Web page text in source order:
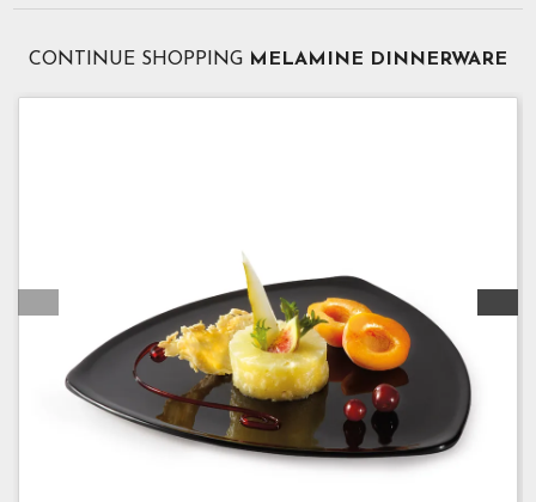
CONTINUE SHOPPING MELAMINE DINNERWARE